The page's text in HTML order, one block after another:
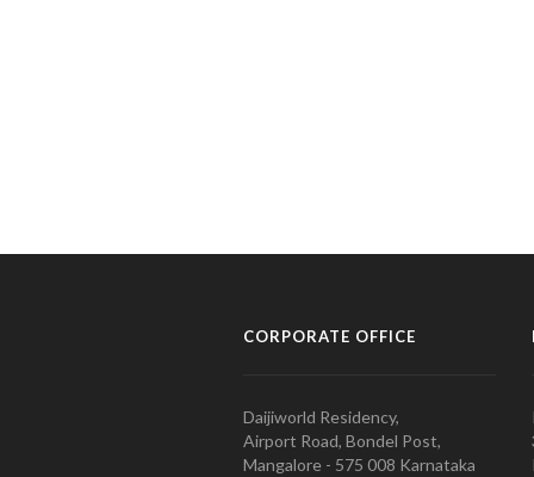
CORPORATE OFFICE
Daijiworld Residency,
Airport Road, Bondel Post,
Mangalore - 575 008 Karnataka